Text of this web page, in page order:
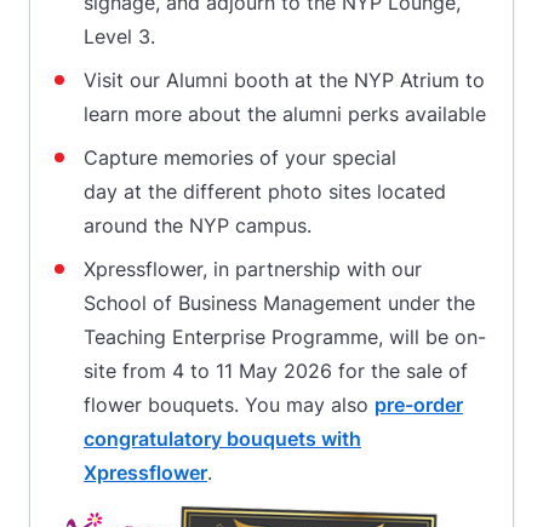
Level 3.
Visit our Alumni booth at the NYP Atrium to
learn more about the alumni perks available
Capture memories of your special
day at the different photo sites located
around the NYP campus.
Xpressflower, in partnership with our
School of Business Management under the
Teaching Enterprise Programme, will be on-
site from 4 to 11 May 2026 for the sale of
flower bouquets. You may also pre-order
congratulatory bouquets with
Xpressflower.